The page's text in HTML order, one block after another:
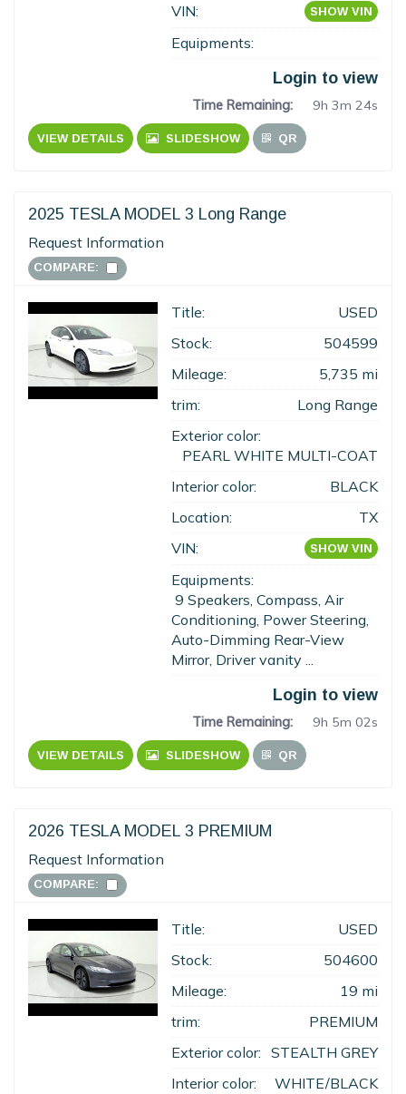
VIN:
SHOW VIN
Equipments:
Login to view
Time Remaining: 9h 3m 23s
VIEW DETAILS SLIDESHOW QR
2025 TESLA MODEL 3 Long Range
Request Information
COMPARE:
Title:
USED
Stock:
504599
Mileage:
5,735 mi
trim:
Long Range
Exterior color:
PEARL WHITE MULTI-COAT
Interior color:
BLACK
Location:
TX
VIN:
SHOW VIN
Equipments:
9 Speakers, Compass, Air
Conditioning, Power Steering,
Auto-Dimming Rear-View
Mirror, Driver vanity ...
Login to view
Time Remaining: 9h 5m 02s
VIEW DETAILS SLIDESHOW QR
2026 TESLA MODEL 3 PREMIUM
Request Information
COMPARE:
Title:
USED
Stock:
504600
Mileage:
19 mi
trim:
PREMIUM
Exterior color: STEALTH GREY
Interior color:
WHITE/BLACK